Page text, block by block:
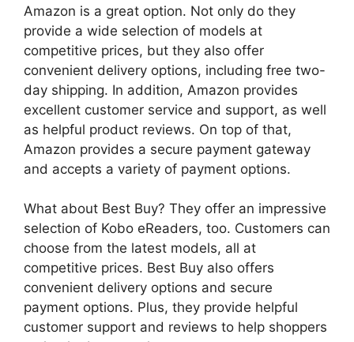
Amazon is a great option. Not only do they
provide a wide selection of models at
competitive prices, but they also offer
convenient delivery options, including free two-
day shipping. In addition, Amazon provides
excellent customer service and support, as well
as helpful product reviews. On top of that,
Amazon provides a secure payment gateway
and accepts a variety of payment options.
What about Best Buy? They offer an impressive
selection of Kobo eReaders, too. Customers can
choose from the latest models, all at
competitive prices. Best Buy also offers
convenient delivery options and secure
payment options. Plus, they provide helpful
customer support and reviews to help shoppers